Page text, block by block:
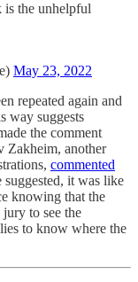
the unhelpful
May 23, 2022
repeated again and
way suggests
the comment
Zakheim, another
commented
suggested, it was like
knowing that the
to see the
to know where the